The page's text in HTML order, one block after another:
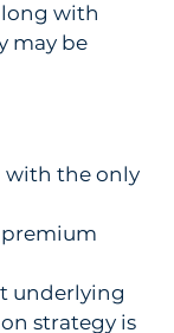
with
may be
with the only
premium
underlying
strategy is